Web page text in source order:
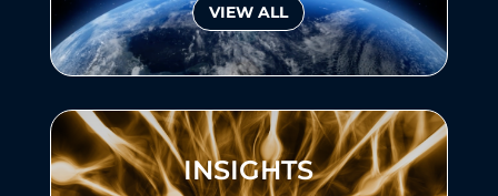
VIEW ALL
INSIGHTS